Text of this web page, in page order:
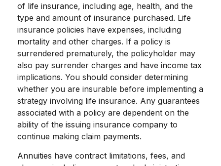
of life insurance, including age, health, and the
type and amount of insurance purchased. Life
insurance policies have expenses, including
mortality and other charges. If a policy is
surrendered prematurely, the policyholder may
also pay surrender charges and have income tax
implications. You should consider determining
whether you are insurable before implementing a
strategy involving life insurance. Any guarantees
associated with a policy are dependent on the
ability of the issuing insurance company to
continue making claim payments.
Annuities have contract limitations, fees, and